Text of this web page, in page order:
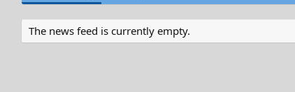
The news feed is currently empty.